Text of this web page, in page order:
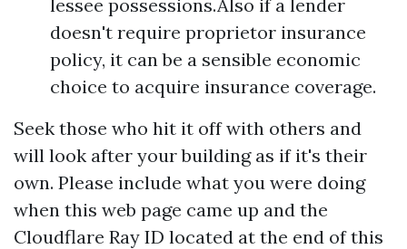
lessee possessions.Also if a lender
doesn't require proprietor insurance
policy, it can be a sensible economic
choice to acquire insurance coverage.
Seek those who hit it off with others and
will look after your building as if it's their
own. Please include what you were doing
when this web page came up and the
Cloudflare Ray ID located at the end of this